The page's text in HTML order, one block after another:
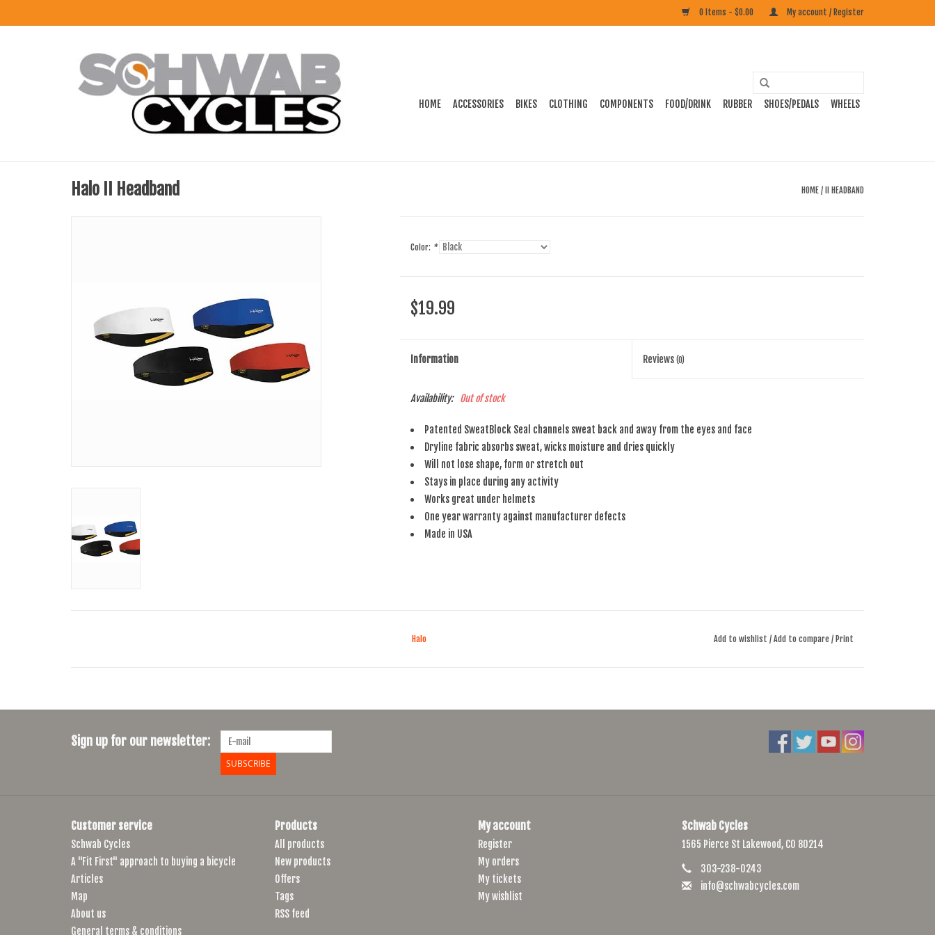
0 Items - $0.00 My account / Register
HOME ACCESSORIES BIKES CLOTHING COMPONENTS FOOD/DRINK RUBBER SHOES/PEDALS WHEELS
Halo II Headband HOME / II HEADBAND
Color: *
$19.99
Information Reviews(0)
Availability: Out of stock
Patented SweatBlock Seal channels sweat back and away from the eyes and face
Dryline fabric absorbs sweat, wicks moisture and dries quickly
Will not lose shape, form or stretch out
Stays in place during any activity
Works great under helmets
One year warranty against manufacturer defects
Made in USA
Halo Add to wishlist / Add to compare / Print
Sign up for our newsletter:
SUBSCRIBE
Customer service
Schwab Cycles
A "Fit First" approach to buying a bicycle
Articles
Map
About us
General terms & conditions
Products
All products
New products
Offers
Tags
RSS feed
My account
Register
My orders
My tickets
My wishlist
Schwab Cycles
1565 Pierce St Lakewood, CO 80214
303-238-0243
info@schwabcycles.com